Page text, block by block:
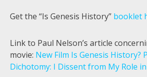
Get the “Is Genesis History” booklet
Link to Paul Nelson’s article
movie: New Film Is Genesis History?
Dichotomy: I Dissent from My Role